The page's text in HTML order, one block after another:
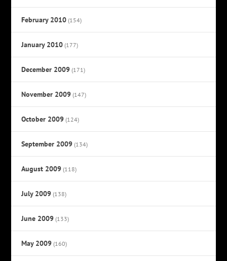
February 2010 (154)
January 2010 (177)
December 2009 (171)
November 2009 (147)
October 2009 (124)
September 2009 (134)
August 2009 (118)
July 2009 (138)
June 2009 (133)
May 2009 (160)